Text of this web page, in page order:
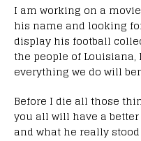
I am working on a
his name and looking
display his football
the people of Louisiana,
everything we do will
Before I die all those
you all will have a
and what he really